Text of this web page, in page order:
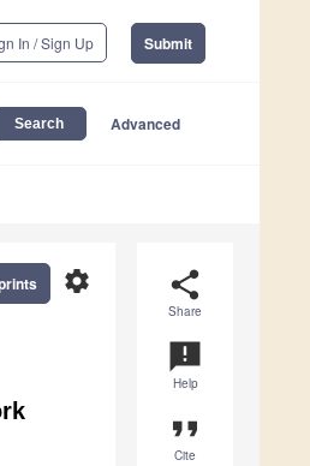
In / Sign Up Submit
Advanced
share
Share
announcement
Help
format_quote
Cite
settings